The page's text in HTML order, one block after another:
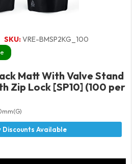
SKU:VRE-BMSP2KG_100
Matt With Valve Stand
Zip Lock [SP10] (100 per